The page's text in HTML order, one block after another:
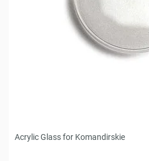
Acrylic Glass for Komandirskie